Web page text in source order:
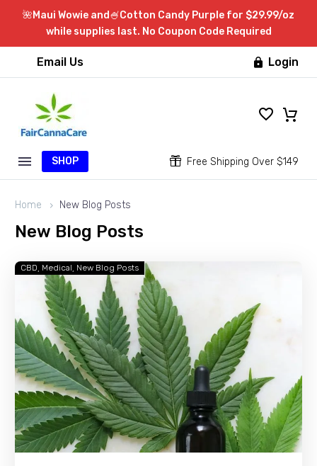
🌺Maui Wowie and🍧Cotton Candy Purple for $29.99/oz
while supplies last. No Coupon Code Required
Email Us  Login
SHOP 
 Free Shipping Over $149
Home New Blog Posts
New Blog Posts
Can
Taking
CBD
Oil
Increase
Your
Metabolism?
CBD Medical New Blog Posts